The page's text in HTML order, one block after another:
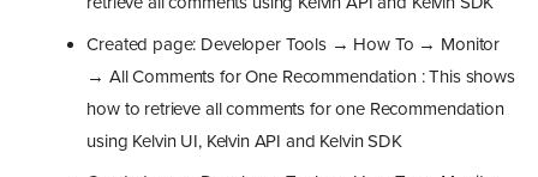
Created page: Developer Tools → How To → Monitor
→ All Comments for One Recommendation : This shows
how to retrieve all comments for one Recommendation
using Kelvin UI, Kelvin API and Kelvin SDK